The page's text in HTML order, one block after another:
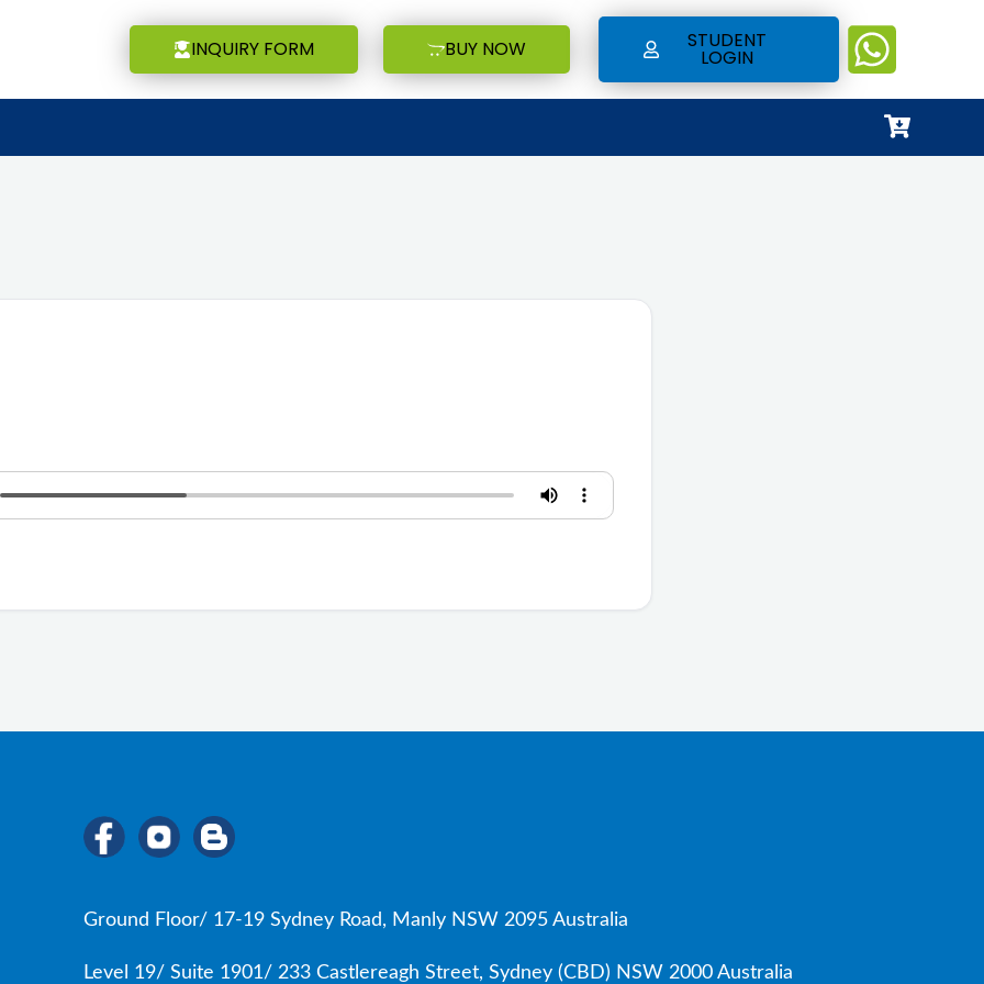
INQUIRY FORM BUY NOW STUDENT
LOGIN
Ground Floor/ 17-19 Sydney Road, Manly NSW 2095 Australia
Level 19/ Suite 1901/ 233 Castlereagh Street, Sydney (CBD) NSW 2000 Australia